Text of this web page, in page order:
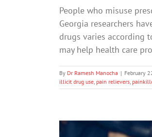
People who misuse
Georgia researchers
drugs varies according
may help health care
By Dr Ramesh Manocha | February
illicit drug use pain relievers